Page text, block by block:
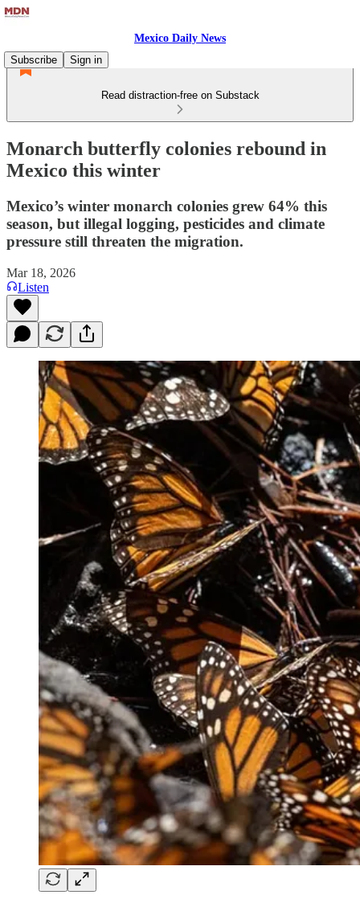
Mexico Daily News
Subscribe
Sign in
Read distraction-free on Substack
Monarch butterfly colonies rebound in
Mexico this winter
Mexico’s winter monarch colonies grew 64% this
season, but illegal logging, pesticides and climate
pressure still threaten the migration.
Mar 18, 2026
Listen